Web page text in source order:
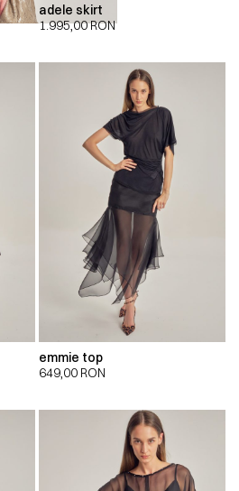
adele skirt
1.995,00RON
emmie top
649,00 RON